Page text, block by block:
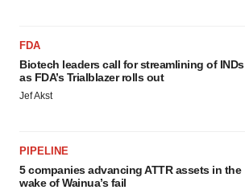
FDA
Biotech leaders call for streamlining of INDs
as FDA’s Trialblazer rolls out
Jef Akst
PIPELINE
5 companies advancing ATTR assets in the
wake of Wainua’s fail